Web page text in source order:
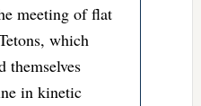
meeting of flat
which
themselves
in kinetic